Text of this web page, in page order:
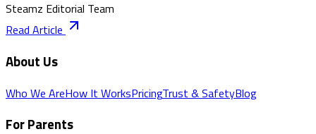
Steamz Editorial Team
Read Article
About Us
Who We AreHow It WorksPricingTrust & SafetyBlog
For Parents